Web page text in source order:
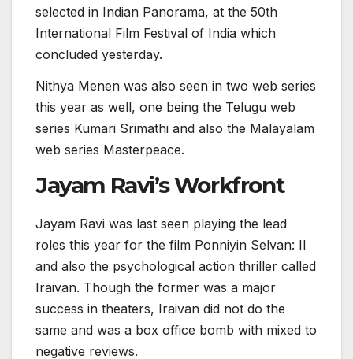
selected in Indian Panorama, at the 50th
International Film Festival of India which
concluded yesterday.
Nithya Menen was also seen in two web series
this year as well, one being the Telugu web
series Kumari Srimathi and also the Malayalam
web series Masterpeace.
Jayam Ravi’s Workfront
Jayam Ravi was last seen playing the lead
roles this year for the film Ponniyin Selvan: II
and also the psychological action thriller called
Iraivan. Though the former was a major
success in theaters, Iraivan did not do the
same and was a box office bomb with mixed to
negative reviews.